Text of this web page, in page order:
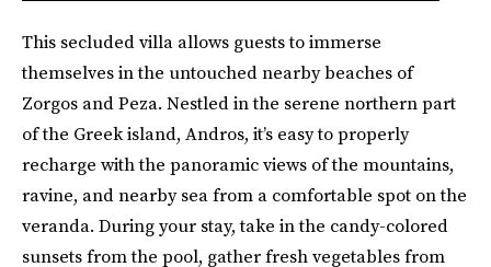
This secluded villa allows guests to immerse
themselves in the untouched nearby beaches of
Zorgos and Peza. Nestled in the serene northern part
of the Greek island, Andros, it’s easy to properly
recharge with the panoramic views of the mountains,
ravine, and nearby sea from a comfortable spot on the
veranda. During your stay, take in the candy-colored
sunsets from the pool, gather fresh vegetables from